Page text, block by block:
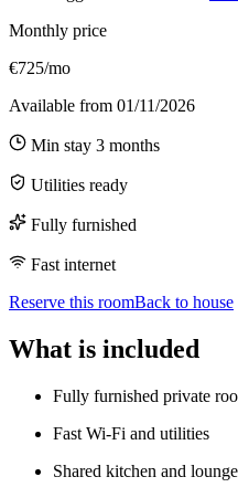
Monthly price
€725/mo
Available from 01/11/2026
Min stay 3 months
Utilities ready
Fully furnished
Fast internet
Reserve this roomBack to house
What is included
Fully furnished private
Fast Wi-Fi and utilities
Shared kitchen and lounge